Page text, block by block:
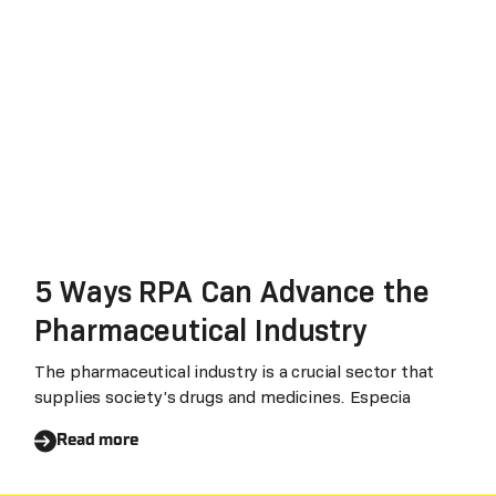
5 Ways RPA Can Advance the
Pharmaceutical Industry
The pharmaceutical industry is a crucial sector that
supplies society’s drugs and medicines. Especia
Read more